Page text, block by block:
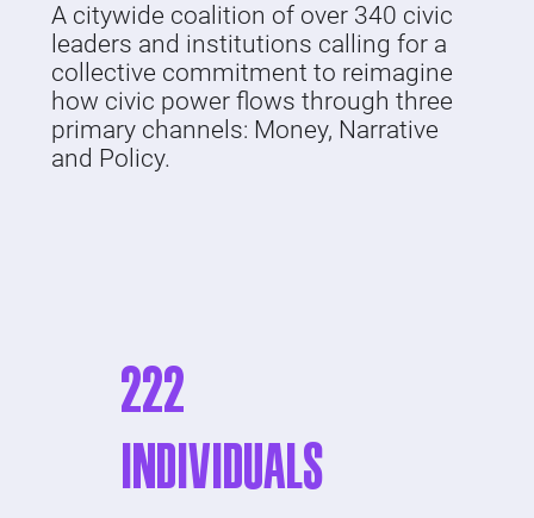
A citywide coalition of over 340 civic
leaders and institutions calling for a
collective commitment to reimagine
how civic power flows through three
primary channels: Money, Narrative
and Policy.
222
INDIVIDUALS